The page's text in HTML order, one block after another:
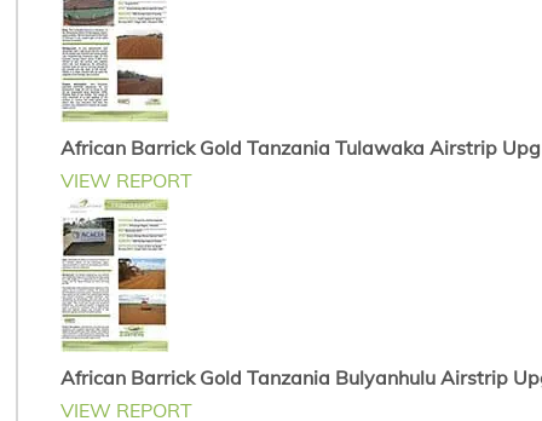
African Barrick Gold Tanzania Tulawaka Airstrip
VIEW REPORT
African Barrick Gold Tanzania Bulyanhulu Airstrip
VIEW REPORT